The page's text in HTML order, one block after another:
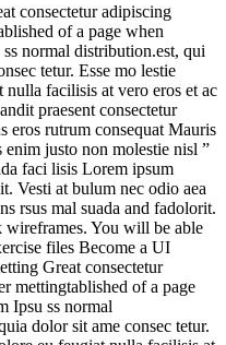
consectetur adipiscing
of a page when
normal distribution.est, qui
tetur. Esse mo lestie
facilisis at vero eros et ac
praesent consectetur
eros rutrum consequat Mauris
justo non molestie nisl ”
faci lisis Lorem ipsum
Vesti at bulum nec odio aea
rsus mal suada and fadolorit.
wireframes. You will be able
files Become a UI
Great consectetur
mettingtablished of a page
Ipsu ss normal
dolor sit ame consec tetur.